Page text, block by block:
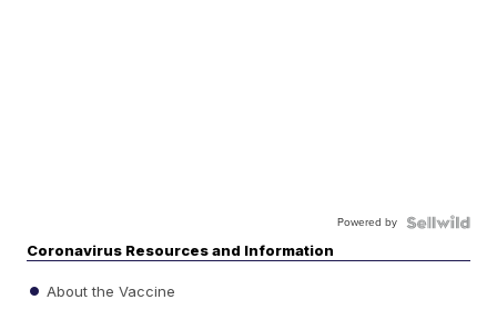
Powered by
Coronavirus Resources and Information
About the Vaccine